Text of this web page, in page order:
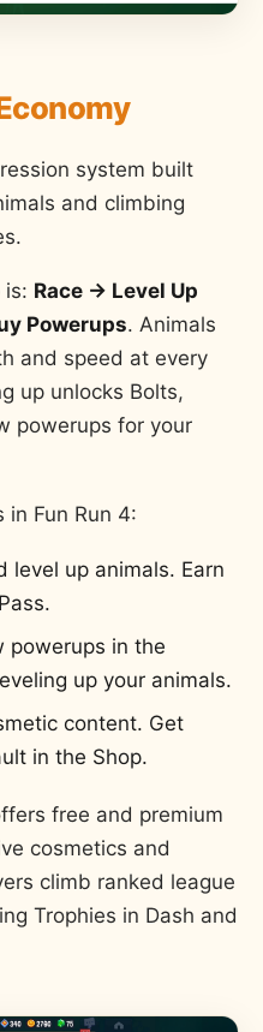
system built
and climbing
is: Race → Level Up
Powerups. Animals
and speed at every
up unlocks Bolts,
powerups for your
in Fun Run 4:
level up animals. Earn
powerups in the
up your animals.
content. Get
in the Shop.
free and premium
cosmetics and
climb ranked league
Trophies in Dash and